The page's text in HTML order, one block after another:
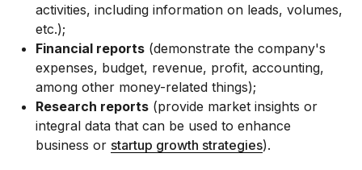
activities, including information on leads, volumes,
etc.);
Financial reports (demonstrate the company's
expenses, budget, revenue, profit, accounting,
among other money-related things);
Research reports (provide market insights or
integral data that can be used to enhance
business or startup growth strategies).